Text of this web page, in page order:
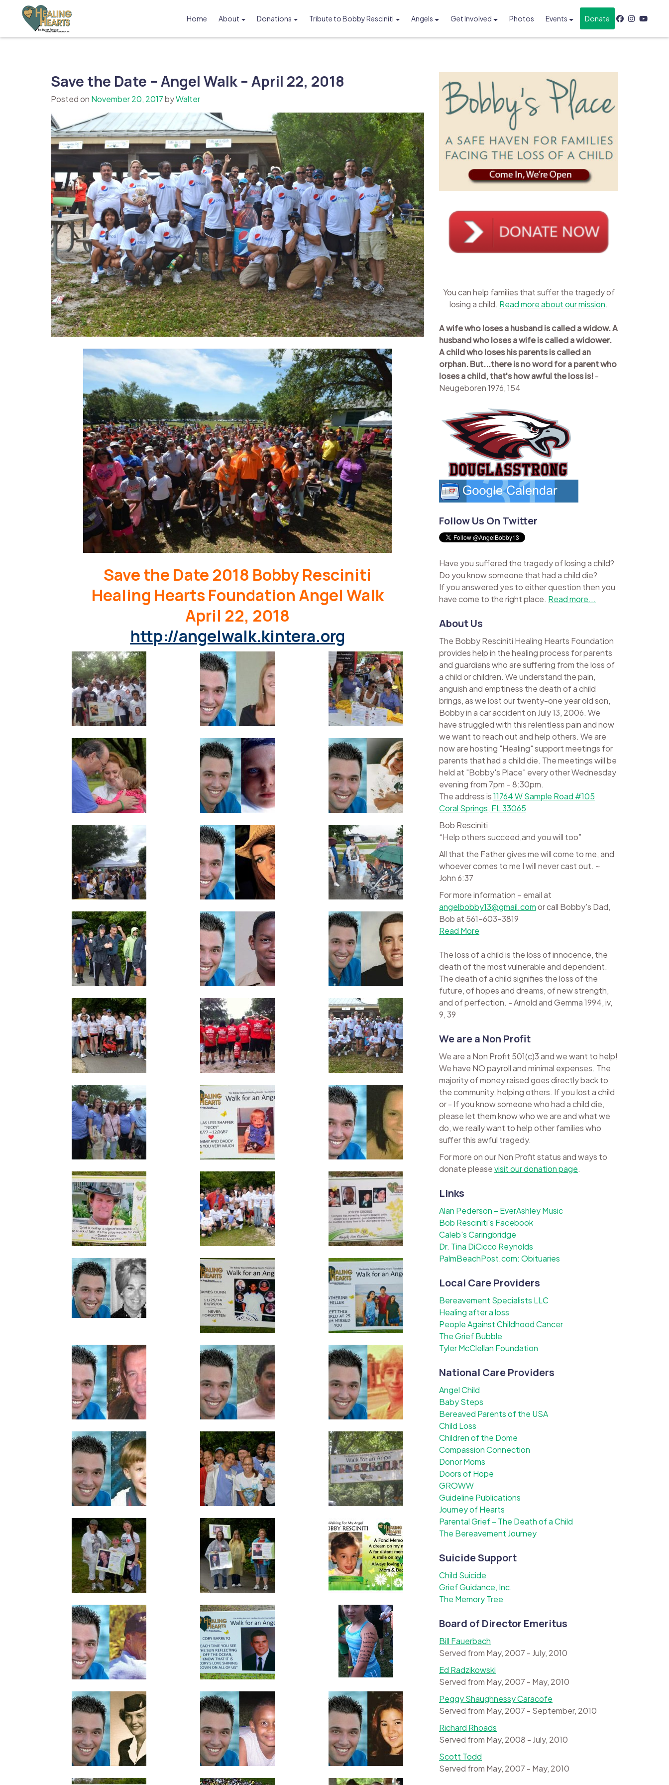
content
The Bobby Resciniti Healing Hearts Foundation
Where Healing Begins
Home About Donations Tribute to Bobby Resciniti Angels Get Involved Photos Events Donate
Save the Date – Angel Walk – April 22, 2018
Posted on November 20, 2017byWalter
Save the Date 2018 Bobby Resciniti
Healing Hearts Foundation Angel Walk
April 22, 2018
http://angelwalk.kintera.org
You can help families that suffer the tragedy of
losing a child. Read more about our mission.
A wife who loses a husband is called a widow. A
husband who loses a wife is called a widower.
A child who loses his parents is called an
orphan. But...there is no word for a parent who
loses a child, that's how awful the loss is!-
Neugeboren 1976, 154
Follow Us On Twitter
Have you suffered the tragedy of losing a child?
Do you know someone that had a child die?
If you answered yes to either question then you
have come to the right place. Read more...
About Us
The Bobby Resciniti Healing Hearts Foundation
provides help in the healing process for parents
and guardians who are suffering from the loss of
a child or children. We understand the pain,
anguish and emptiness the death of a child
brings, as we lost our twenty-one year old son,
Bobby in a car accident on July 13, 2006. We
have struggled with this relentless pain and now
we want to reach out and help others. We are
now are hosting "Healing" support meetings for
parents that had a child die. The meetings will be
held at "Bobby's Place" every other Wednesday
evening from 7pm – 8:30pm.
The address is11764 W Sample Road #105
Coral Springs, FL 33065
Bob Resciniti
“Help others succeed,and you will too”
All that the Father gives me will come to me, and
whoever comes to me I will never cast out. ~
John 6:37
For more information – email at
angelbobby13@gmail.comor call Bobby's Dad,
Bob at 561-603-3819
Read More
The loss of a child is the loss of innocence, the
death of the most vulnerable and dependent.
The death of a child signifies the loss of the
future, of hopes and dreams, of new strength,
and of perfection. - Arnold and Gemma 1994, iv,
9, 39
We are a Non Profit
We are a Non Profit 501(c)3 and we want to help!
We have NO payroll and minimal expenses. The
majority of money raised goes directly back to
the community, helping others. If you lost a child
or - If you know someone who had a child die,
please let them know who we are and what we
do, we really want to help other families who
suffer this awful tragedy.
For more on our Non Profit status and ways to
donate pleasevisit our donation page.
Links
Alan Pederson – EverAshley Music
Bob Resciniti's Facebook
Caleb's Caringbridge
Dr. Tina DiCicco Reynolds
PalmBeachPost.com: Obituaries
Local Care Providers
Bereavement Specialists LLC
Healing after a loss
People Against Childhood Cancer
The Grief Bubble
Tyler McClellan Foundation
National Care Providers
Angel Child
Baby Steps
Bereaved Parents of the USA
Child Loss
Children of the Dome
Compassion Connection
Donor Moms
Doors of Hope
GROWW
Guideline Publications
Journey of Hearts
Parental Grief – The Death of a Child
The Bereavement Journey
Suicide Support
Child Suicide
Grief Guidance, Inc.
The Memory Tree
Board of Director Emeritus
Bill Fauerbach
Served from May, 2007 - July, 2010
Ed Radzikowski
Served from May, 2007 - May, 2010
Peggy Shaughnessy Caracofe
Served from May, 2007 - September, 2010
Richard Rhoads
Served from May, 2008 - July, 2010
Scott Todd
Served from May, 2007 - May, 2010